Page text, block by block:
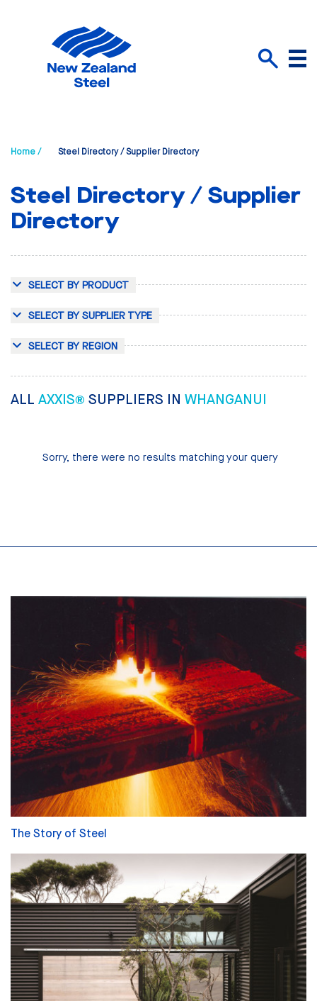
Menu
Home / Steel Directory / Supplier Directory
Steel Directory / Supplier
Directory
SELECT BY PRODUCT
SELECT BY SUPPLIER TYPE
SELECT BY REGION
ALL AXXIS® SUPPLIERS IN WHANGANUI
Sorry, there were no results matching your query
The Story of Steel